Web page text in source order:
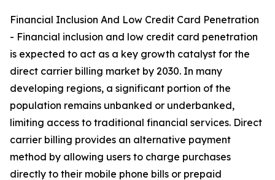
Financial Inclusion And Low Credit Card Penetration
- Financial inclusion and low credit card penetration
is expected to act as a key growth catalyst for the
direct carrier billing market by 2030. In many
developing regions, a significant portion of the
population remains unbanked or underbanked,
limiting access to traditional financial services. Direct
carrier billing provides an alternative payment
method by allowing users to charge purchases
directly to their mobile phone bills or prepaid